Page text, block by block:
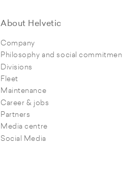
About Helvetic
Company
Philosophy and social
Divisions
Fleet
Maintenance
Career & jobs
Partners
Media centre
Social Media